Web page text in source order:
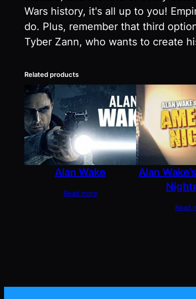
Wars history, it's all up to you!
do. Plus, remember that third
Tyber Zann, who wants to create
Related products
Alan Wake
Read more
Alan
Read